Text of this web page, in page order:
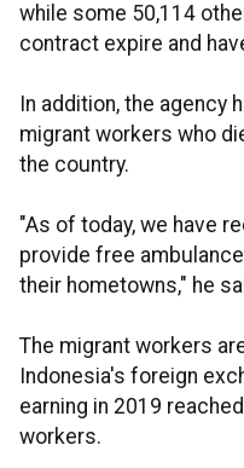
while some 50,114
contract expire and
In addition, the
migrant workers who
the country.
"As of today, we have
provide free
their hometowns," he
The migrant workers
Indonesia's foreign
earning in 2019
workers.